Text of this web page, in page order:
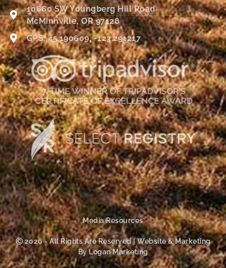
10660 SW Youngberg Hill Road
McMinnville, OR 97128
GPS: 45.190609, -123.291217
Media Resources
Ⓒ 2026 - All Rights Are Reserved | Website & Marketing
By Logan Marketing